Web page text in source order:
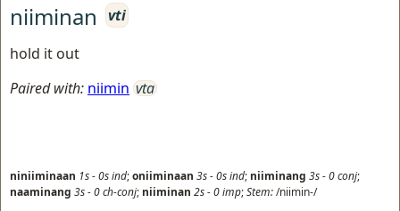
niiminan
vti
hold it out
Paired with: niimin vta
niniiminaan 1s-0sind;oniiminaan 3s-0sind; niiminang 3s-0conj;
naaminang 3s-0ch-conj; niiminan 2s-0imp;Stem:/niimin-/